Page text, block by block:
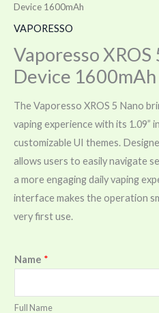
Device 1600mAh
VAPORESSO
Vaporesso XROS
Device 1600mAh
The Vaporesso XROS 5 Nano
vaping experience with its 1.09”
customizable UI themes.
allows users to easily navigate
a more engaging daily vaping
interface makes the operation
very first use.
Name *
Full Name